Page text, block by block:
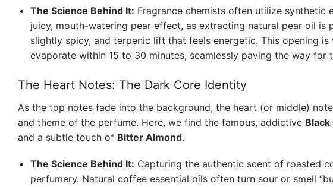
The Science Behind It: Fragrance chemists often utilize synthetic
juicy, mouth-watering pear effect, as extracting natural pear oil is
slightly spicy, and terpenic lift that feels energetic. This opening
evaporate within 15 to 30 minutes, seamlessly paving the way
The Heart Notes: The Dark Core Identity
As the top notes fade into the background, the heart (or middle)
and theme of the perfume. Here, we find the famous, addictive
and a subtle touch of Bitter Almond.
The Science Behind It: Capturing the authentic scent of roasted
perfumery. Natural coffee essential oils often turn sour or smell